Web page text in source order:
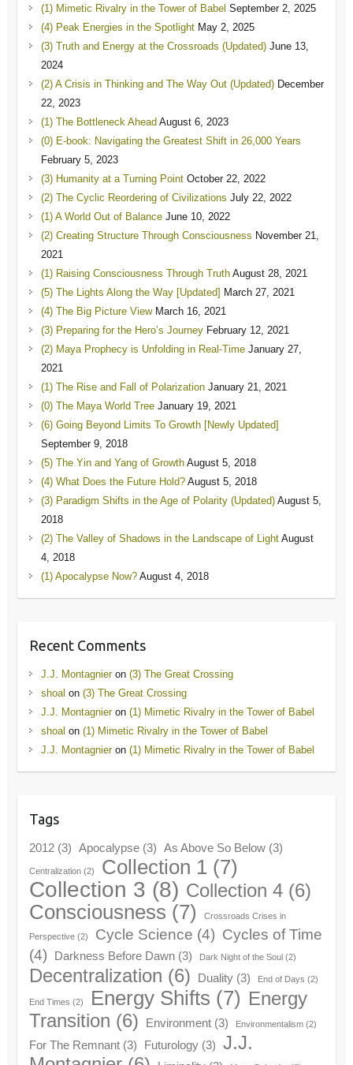
(1) Mimetic Rivalry in the Tower of Babel September 2, 2025
(4) Peak Energies in the Spotlight May 2, 2025
(3) Truth and Energy at the Crossroads (Updated) June 13,
2024
(2) A Crisis in Thinking and The Way Out (Updated) December
22, 2023
(1) The Bottleneck Ahead August 6, 2023
(0) E-book: Navigating the Greatest Shift in 26,000 Years
February 5, 2023
(3) Humanity at a Turning Point October 22, 2022
(2) The Cyclic Reordering of Civilizations July 22, 2022
(1) A World Out of Balance June 10, 2022
(2) Creating Structure Through Consciousness November 21,
2021
(1) Raising Consciousness Through Truth August 28, 2021
(5) The Lights Along the Way [Updated] March 27, 2021
(4) The Big Picture View March 16, 2021
(3) Preparing for the Hero’s Journey February 12, 2021
(2) Maya Prophecy is Unfolding in Real-Time January 27,
2021
(1) The Rise and Fall of Polarization January 21, 2021
(0) The Maya World Tree January 19, 2021
(6) Going Beyond Limits To Growth [Newly Updated]
September 9, 2018
(5) The Yin and Yang of Growth August 5, 2018
(4) What Does the Future Hold? August 5, 2018
(3) Paradigm Shifts in the Age of Polarity (Updated) August 5,
2018
(2) The Valley of Shadows in the Landscape of Light August
4, 2018
(1) Apocalypse Now? August 4, 2018
Recent Comments
J.J. Montagnieron (3) The Great Crossing
shoal on (3) The Great Crossing
J.J. Montagnieron (1) Mimetic Rivalry in the Tower of Babel
shoal on (1) Mimetic Rivalry in the Tower of Babel
J.J. Montagnieron (1) Mimetic Rivalry in the Tower of Babel
Tags
2012(3) Apocalypse(3) As Above So Below(3)
Centralization(2) Collection 1(7)
Collection 3 (8) Collection 4(6)
Consciousness (7) Crossroads Crises in
Perspective(2) Cycle Science (4) Cycles of Time
(4)
Darkness Before Dawn(3) Dark Night of the Soul (2)
Decentralization (6) Duality(3) End of Days (2)
End Times (2) Energy Shifts (7) Energy
Transition (6) Environment(3) Environmentalism(2)
For The Remnant(3) Futurology(3) J.J.